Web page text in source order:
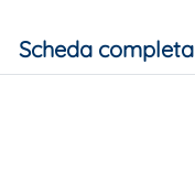
Scheda